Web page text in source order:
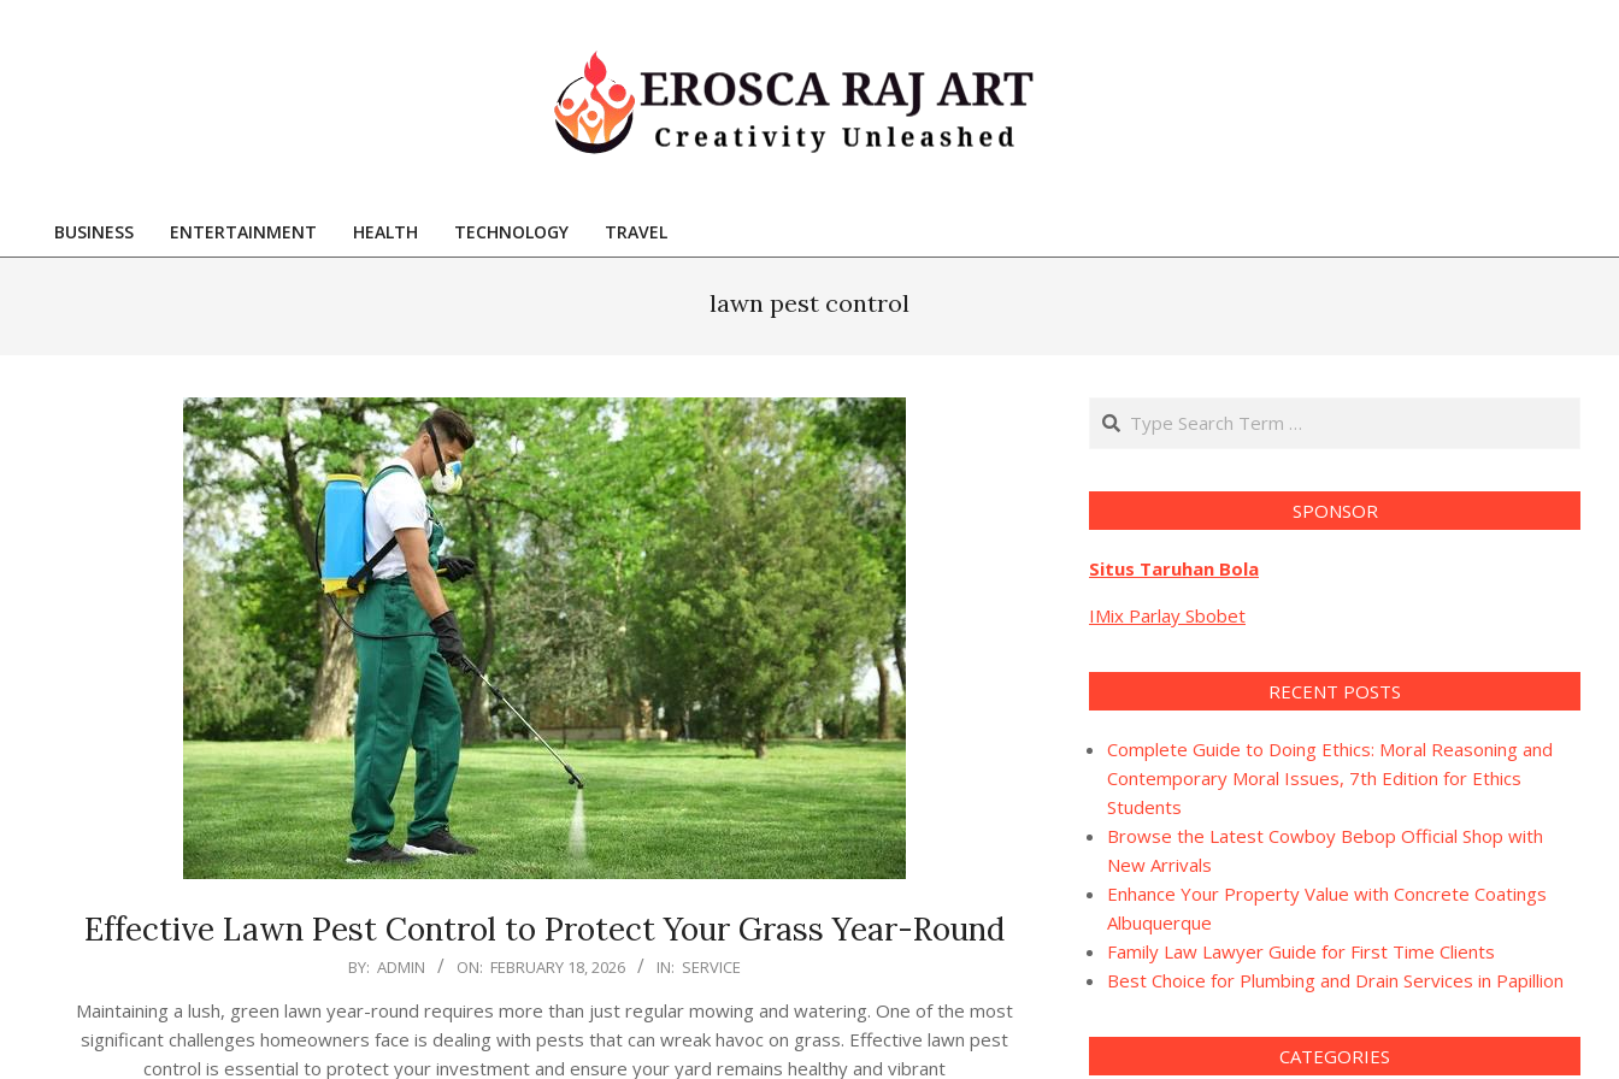
Raj
Art
Primary
BUSINESS ENTERTAINMENT HEALTH TECHNOLOGY TRAVEL
lawn pest control
Effective Lawn Pest Control to Protect Your Grass Year-Round
18
BY: ADMIN ON: FEBRUARY 18, 2026 IN: SERVICE
Maintaining a lush, green lawn year-round requires more than just regular mowing and watering. One of the most
significant challenges homeowners face is dealing with pests that can wreak havoc on grass. Effective lawn pest
control is essential to protect your investment and ensure your yard remains healthy and vibrant
Search
SPONSOR
Situs Taruhan Bola
IMix Parlay Sbobet
RECENT POSTS
Complete Guide to Doing Ethics: Moral Reasoning and
Contemporary Moral Issues, 7th Edition for Ethics
Students
Browse the Latest Cowboy Bebop Official Shop with
New Arrivals
Enhance Your Property Value with Concrete Coatings
Albuquerque
Family Law Lawyer Guide for First Time Clients
Best Choice for Plumbing and Drain Services in Papillion
CATEGORIES